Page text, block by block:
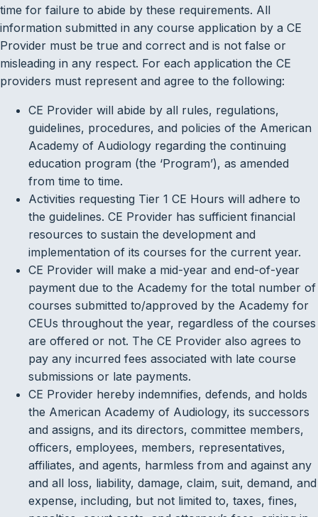
time for failure to abide by these requirements. All
information submitted in any course application by a CE
Provider must be true and correct and is not false or
misleading in any respect. For each application the CE
providers must represent and agree to the following:
CE Provider will abide by all rules, regulations,
guidelines, procedures, and policies of the American
Academy of Audiology regarding the continuing
education program (the ‘Program’), as amended
from time to time.
Activities requesting Tier 1 CE Hours will adhere to
the guidelines. CE Provider has sufficient financial
resources to sustain the development and
implementation of its courses for the current year.
CE Provider will make a mid-year and end-of-year
payment due to the Academy for the total number of
courses submitted to/approved by the Academy for
CEUs throughout the year, regardless of the courses
are offered or not. The CE Provider also agrees to
pay any incurred fees associated with late course
submissions or late payments.
CE Provider hereby indemnifies, defends, and holds
the American Academy of Audiology, its successors
and assigns, and its directors, committee members,
officers, employees, members, representatives,
affiliates, and agents, harmless from and against any
and all loss, liability, damage, claim, suit, demand, and
expense, including, but not limited to, taxes, fines,